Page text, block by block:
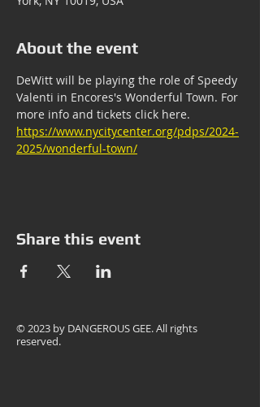
About the event
DeWitt will be playing the role of Speedy
Valenti in Encores's Wonderful Town. For
more info and tickets click here.
https://www.nycitycenter.org/pdps/2024-
2025/wonderful-town/
Share this event
© 2023 by DANGEROUS GEE. All rights
reserved.